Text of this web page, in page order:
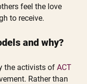
feel the love
to receive.
and why?
the activists of ACT
Rather than